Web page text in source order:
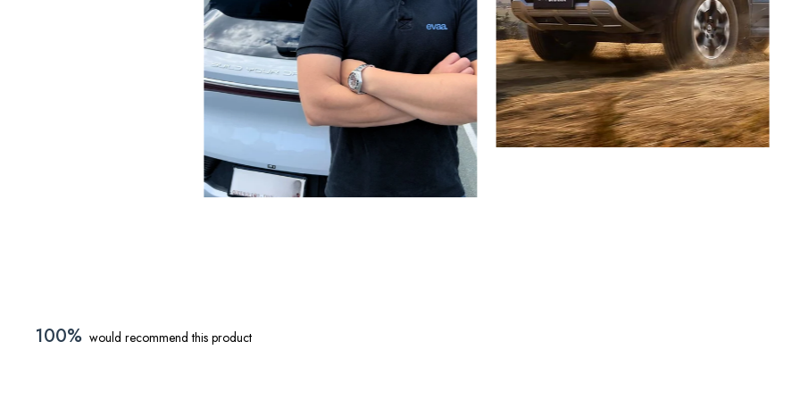
100% would recommend this product